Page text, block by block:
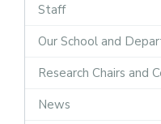
Staff
Our School and
Research Chairs and
News